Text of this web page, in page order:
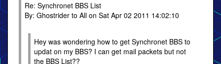
Re: Synchronet BBS List
By: Ghostrider to All on Sat Apr 02 2011 14:02:10
Hey was wondering how to get Synchronet BBS to
updat on my BBS? I can get mail packets but not
the BBS List??